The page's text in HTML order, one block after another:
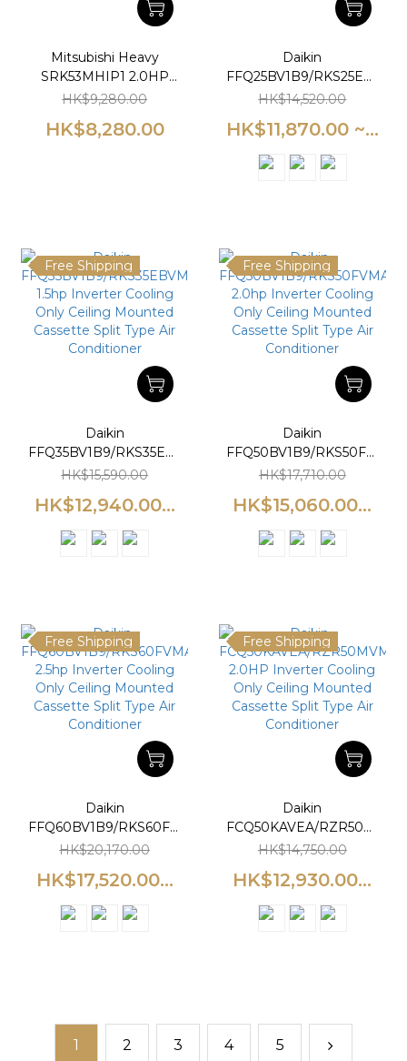
Mitsubishi Heavy
SRK53MHIP1 2.0HP
420 Slim Inverter Heat
Split Type Air
HK$9,280.00
HK$8,280.00
Daikin
FFQ25BV1B9/RKS25EBVMA
1.0hp Inverter Cooling
Cassette Split Type Air
Conditioner
HK$14,520.00
HK$11,870.00 ~...
Free Shipping
Daikin
FFQ35BV1B9/RKS35EBVMA
1.5hp Inverter Cooling
Cassette Split Type Air
Conditioner
HK$15,590.00
HK$12,940.00...
Free Shipping
Daikin
FFQ50BV1B9/RKS50FVMA
2.0hp Inverter Cooling
Cassette Split Type Air
Conditioner
HK$17,710.00
HK$15,060.00...
Free Shipping
Daikin
FFQ60BV1B9/RKS60FVMA
2.5hp Inverter Cooling
Cassette Split Type Air
Conditioner
HK$20,170.00
HK$17,520.00...
Free Shipping
Daikin
FCQ50KAVEA/RZR50MVM
2.0HP Inverter Cooling
Cassette Split Type Air
Conditioner
HK$14,750.00
HK$12,930.00...
1 2 3 4 5